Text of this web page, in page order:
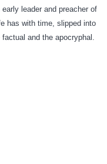
leader and preacher of
has with time, slipped into
and the apocryphal.